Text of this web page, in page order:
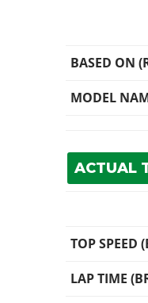
BASED ON
MODEL
ACTUAL
TOP SPEED
LAP TIME